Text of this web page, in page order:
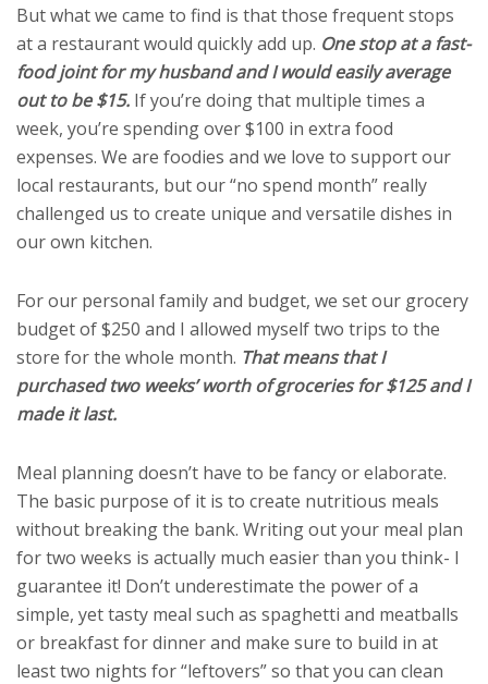
But what we came to find is that those frequent stops
at a restaurant would quickly add up. One stop at a fast-
food joint for my husband and I would easily average
out to be $15. If you’re doing that multiple times a
week, you’re spending over $100 in extra food
expenses. We are foodies and we love to support our
local restaurants, but our “no spend month” really
challenged us to create unique and versatile dishes in
our own kitchen.
For our personal family and budget, we set our grocery
budget of $250 and I allowed myself two trips to the
store for the whole month. That means that I
purchased two weeks’ worth of groceries for $125 and I
made it last.
Meal planning doesn’t have to be fancy or elaborate.
The basic purpose of it is to create nutritious meals
without breaking the bank. Writing out your meal plan
for two weeks is actually much easier than you think- I
guarantee it! Don’t underestimate the power of a
simple, yet tasty meal such as spaghetti and meatballs
or breakfast for dinner and make sure to build in at
least two nights for “leftovers” so that you can clean